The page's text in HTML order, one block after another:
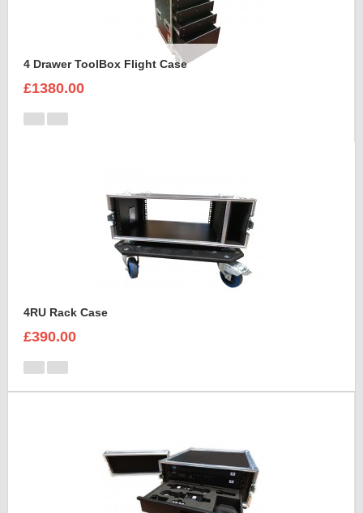
4 Drawer ToolBox Flight Case
£1380.00
4RU Rack Case
£390.00